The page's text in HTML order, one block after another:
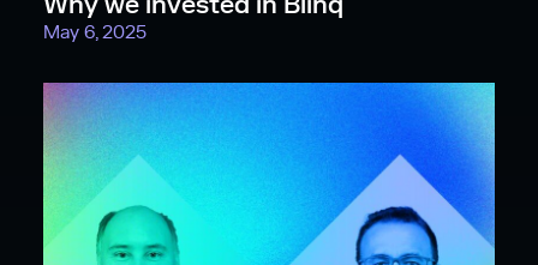
Why we invested in Blinq
May 6, 2025